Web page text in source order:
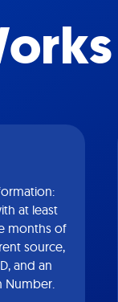
at least
months of
source,
and an
Number.